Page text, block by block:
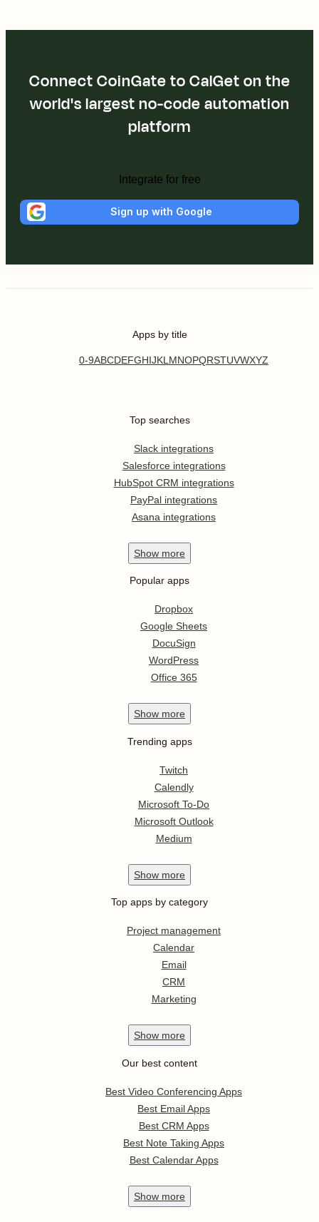
Connect CoinGate to CalGet on the
world's largest no-code automation
platform
Integrate for free
Sign up with Google
Apps by title
0-9ABCDEFGHIJKL MNOPQRSTUVWXYZ
Top searches
Slack integrations
Salesforce integrations
HubSpot CRM integrations
PayPal integrations
Asana integrations
Show more
Popular apps
Dropbox
Google Sheets
DocuSign
WordPress
Office 365
Show more
Trending apps
Twitch
Calendly
Microsoft To-Do
Microsoft Outlook
Medium
Show more
Top apps by category
Project management
Calendar
Email
CRM
Marketing
Show more
Our best content
Best Video Conferencing Apps
Best Email Apps
Best CRM Apps
Best Note Taking Apps
Best Calendar Apps
Show more